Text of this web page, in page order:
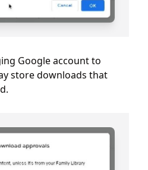
Google account to
store downloads that